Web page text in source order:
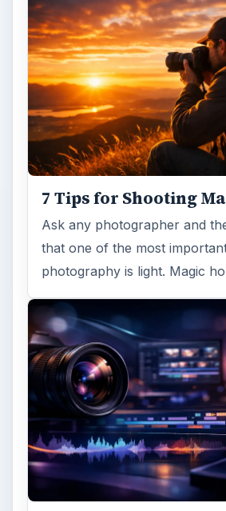
Topaz Impression
Photos Into
& Other Works of Art
Looking for a software
turn a so-so photo into a
art? Topaz Impression